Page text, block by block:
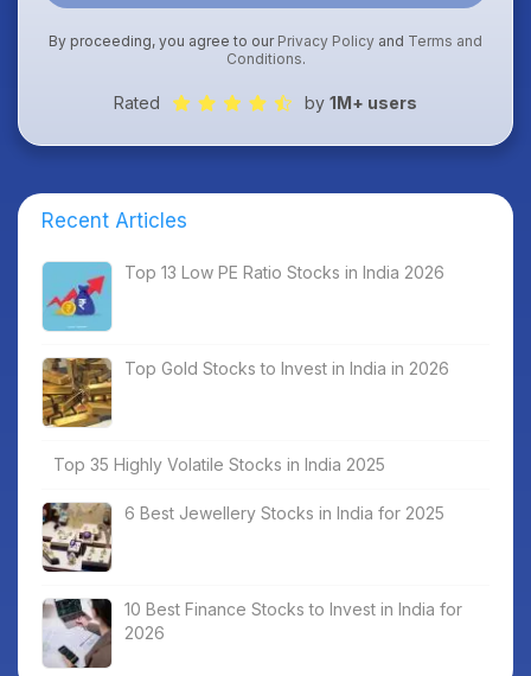
By proceeding, you agree to our Privacy Policy and Terms and
Conditions.
Rated by 1M+ users
Recent Articles
Top 13 Low PE Ratio Stocks in India 2026
Top Gold Stocks to Invest in India in 2026
Top 35 Highly Volatile Stocks in India 2025
6 Best Jewellery Stocks in India for 2025
10 Best Finance Stocks to Invest in India for
2026